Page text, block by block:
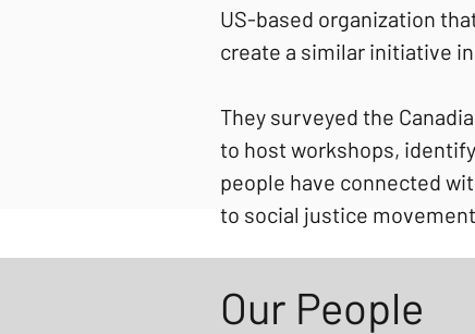
US-based organization
create a similar initiative in
They surveyed the
to host workshops,
people have connected
to social justice
Our People